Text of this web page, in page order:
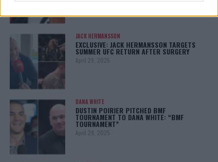
JACK HERMANSSON
EXCLUSIVE: JACK HERMANSSON TARGETS
SUMMER UFC RETURN AFTER SURGERY
April 29, 2025
DANA WHITE
DUSTIN POIRIER PITCHED BMF
TOURNAMENT TO DANA WHITE: “BMF
TOURNAMENT”
April 29, 2025